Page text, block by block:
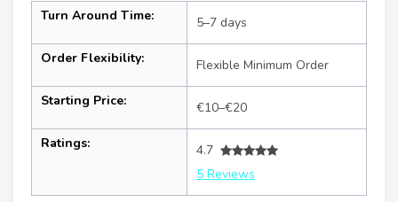
Turn Around Time: 5–7 days
Order Flexibility: Flexible Minimum Order
Starting Price: €10–€20
Ratings:
4.7
5 Reviews